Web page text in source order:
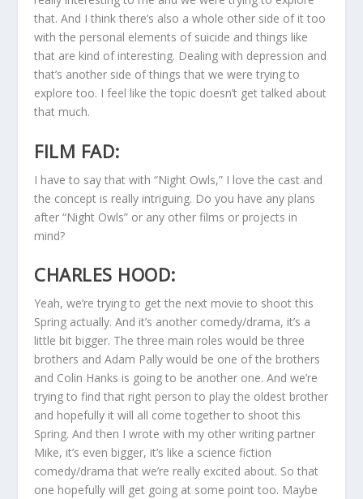
that. And I think there’s also a whole other side of it too
with the personal elements of suicide and things like
that are kind of interesting. Dealing with depression and
that’s another side of things that we were trying to
explore too. I feel like the topic doesn’t get talked about
that much.
FILM FAD:
I have to say that with “Night Owls,” I love the cast and
the concept is really intriguing. Do you have any plans
after “Night Owls” or any other films or projects in
mind?
CHARLES HOOD:
Yeah, we’re trying to get the next movie to shoot this
Spring actually. And it’s another comedy/drama, it’s a
little bit bigger. The three main roles would be three
brothers and Adam Pally would be one of the brothers
and Colin Hanks is going to be another one. And we’re
trying to find that right person to play the oldest brother
and hopefully it will all come together to shoot this
Spring. And then I wrote with my other writing partner
Mike, it’s even bigger, it’s like a science fiction
comedy/drama that we’re really excited about. So that
one hopefully will get going at some point too. Maybe